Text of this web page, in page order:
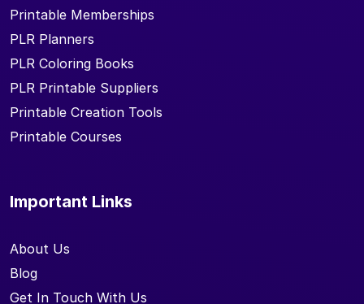
Printable Memberships
PLR Planners
PLR Coloring Books
PLR Printable Suppliers
Printable Creation Tools
Printable Courses
Important Links
About Us
Blog
Get In Touch With Us